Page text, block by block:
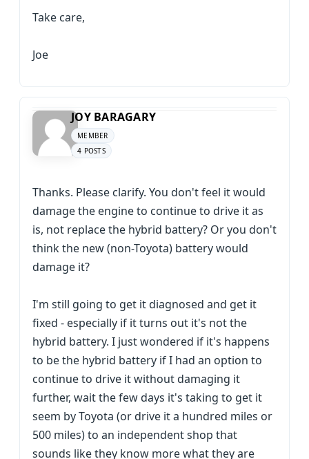
Take care,
Joe
JOY BARAGARY
MEMBER
4 POSTS
Thanks. Please clarify. You don't feel it would
damage the engine to continue to drive it as
is, not replace the hybrid battery? Or you don't
think the new (non-Toyota) battery would
damage it?
I'm still going to get it diagnosed and get it
fixed - especially if it turns out it's not the
hybrid battery. I just wondered if it's happens
to be the hybrid battery if I had an option to
continue to drive it without damaging it
further, wait the few days it's taking to get it
seem by Toyota (or drive it a hundred miles or
500 miles) to an independent shop that
sounds like they know more what they are